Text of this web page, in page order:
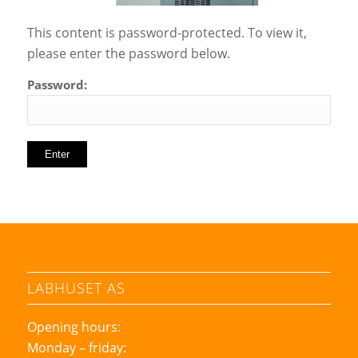
This content is password-protected. To view it,
please enter the password below.
Password:
LABHUSET AS
Opening hours:
Monday – friday: